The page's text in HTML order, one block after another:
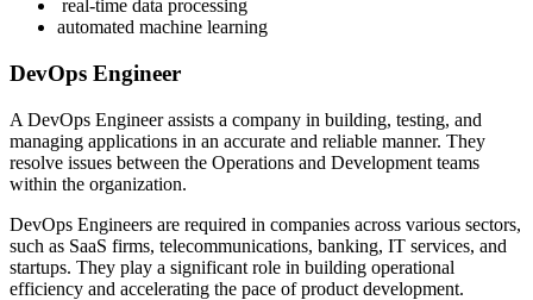
real-time data processing
automated machine learning
DevOps Engineer
A DevOps Engineer assists a company in building, testing, and
managing applications in an accurate and reliable manner. They
resolve issues between the Operations and Development teams
within the organization.
DevOps Engineers are required in companies across various sectors,
such as SaaS firms, telecommunications, banking, IT services, and
startups. They play a significant role in building operational
efficiency and accelerating the pace of product development.